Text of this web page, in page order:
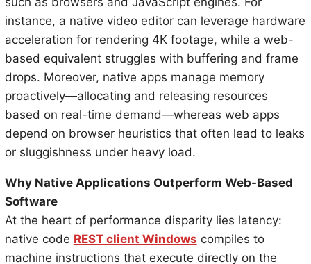
instance, a native video editor can leverage hardware
acceleration for rendering 4K footage, while a web-
based equivalent struggles with buffering and frame
drops. Moreover, native apps manage memory
proactively—allocating and releasing resources
based on real-time demand—whereas web apps
depend on browser heuristics that often lead to leaks
or sluggishness under heavy load.
Why Native Applications Outperform Web-Based
Software
At the heart of performance disparity lies latency:
native code REST client Windows compiles to
machine instructions that execute directly on the